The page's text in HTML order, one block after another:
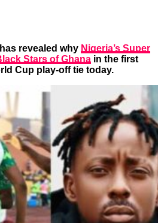
has revealed why Nigeria’s Super
Stars of Ghana in the first
Cup play-off tie today.